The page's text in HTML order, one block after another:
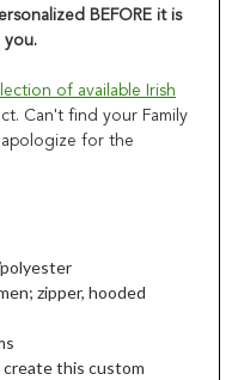
BEFORE it is
you.
of available Irish
Can't find your Family
apologize for the
zipper, hooded
this custom